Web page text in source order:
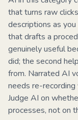
that turns raw
descriptions as
that drafts a
genuinely useful
did; the second
from. Narrated AI
needs re-
Judge AI on
processes, not on